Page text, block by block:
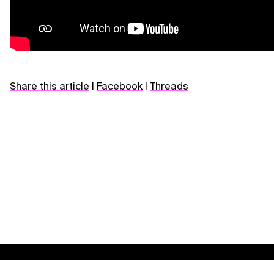
Share this article | Facebook | Threads